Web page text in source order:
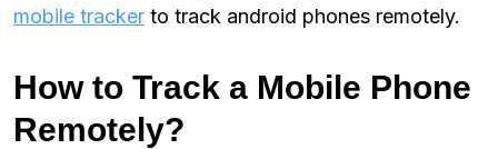
mobile tracker to track android phones remotely.
How to Track a Mobile Phone
Remotely?